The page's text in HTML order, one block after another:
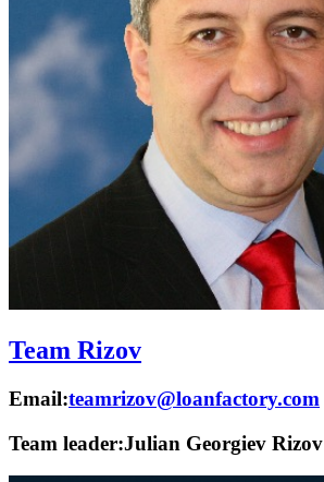
Team Rizov
Email:teamrizov@loanfactory.com
Team leader:Julian Georgiev Rizov